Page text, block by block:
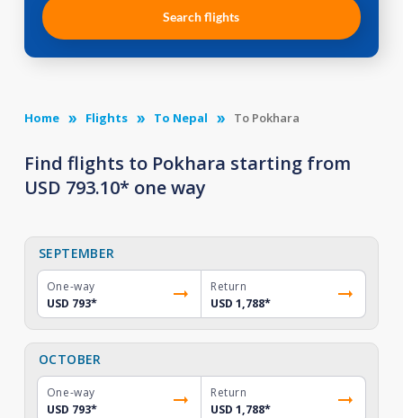
Search flights
Home Flights To Nepal To Pokhara
Find flights to Pokhara starting from
USD 793.10* one way
SEPTEMBER
One-way
USD 793*
Return
USD 1,788*
OCTOBER
One-way
USD 793*
Return
USD 1,788*